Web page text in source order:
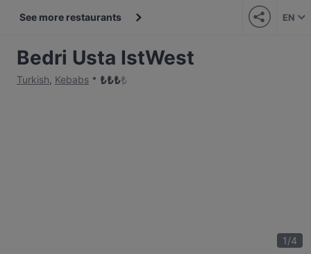
See more restaurants EN
Bedri Usta IstWest
Turkish, Kebabs ₺₺₺₺
1/4